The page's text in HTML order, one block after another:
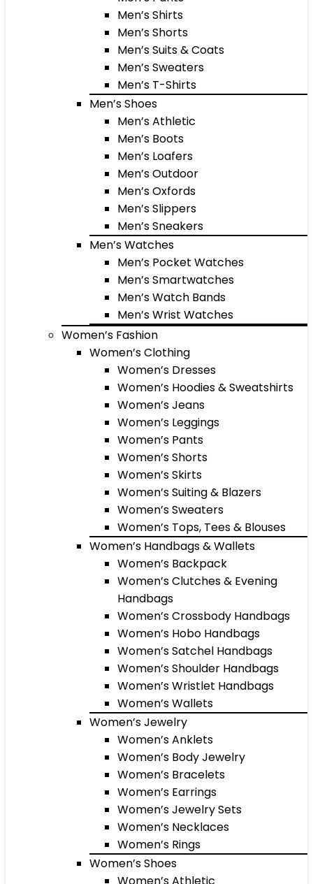
Men’s Shirts
Men’s Shorts
Men’s Suits & Coats
Men’s Sweaters
Men’s T-Shirts
Men’s Shoes
Men’s Athletic
Men’s Boots
Men’s Loafers
Men’s Outdoor
Men’s Oxfords
Men’s Slippers
Men’s Sneakers
Men’s Watches
Men’s Pocket Watches
Men’s Smartwatches
Men’s Watch Bands
Men’s Wrist Watches
Women’s Fashion
Women’s Clothing
Women’s Dresses
Women’s Hoodies & Sweatshirts
Women’s Jeans
Women’s Leggings
Women’s Pants
Women’s Shorts
Women’s Skirts
Women’s Suiting & Blazers
Women’s Sweaters
Women’s Tops, Tees & Blouses
Women’s Handbags & Wallets
Women’s Backpack
Women’s Clutches & Evening
Handbags
Women’s Crossbody Handbags
Women’s Hobo Handbags
Women’s Satchel Handbags
Women’s Shoulder Handbags
Women’s Wristlet Handbags
Women’s Wallets
Women’s Jewelry
Women’s Anklets
Women’s Body Jewelry
Women’s Bracelets
Women’s Earrings
Women’s Jewelry Sets
Women’s Necklaces
Women’s Rings
Women’s Shoes